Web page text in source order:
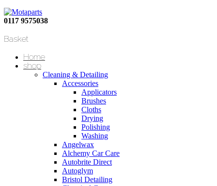
0117 9575038
Basket
Home
shop
Cleaning & Detailing
Accessories
Applicators
Brushes
Cloths
Drying
Polishing
Washing
Angelwax
Alchemy Car Care
Autobrite Direct
Autoglym
Bristol Detailing